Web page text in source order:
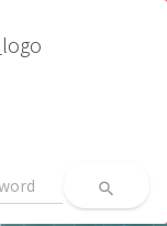
search